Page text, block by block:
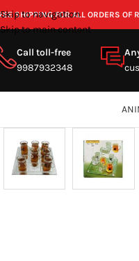
Skip to navigation
Skip to main content
SHIPPING FOR ALL ORDERS OF
Call toll-free
9987932348